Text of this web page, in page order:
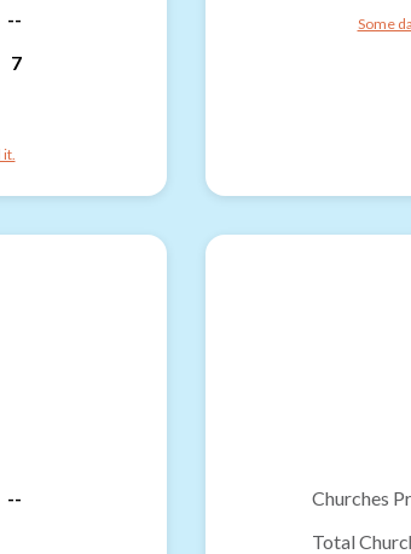
--
7
Some
-- Churches
Total